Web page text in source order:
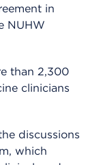
in
NUHW
than 2,300
clinicians
discussions
which